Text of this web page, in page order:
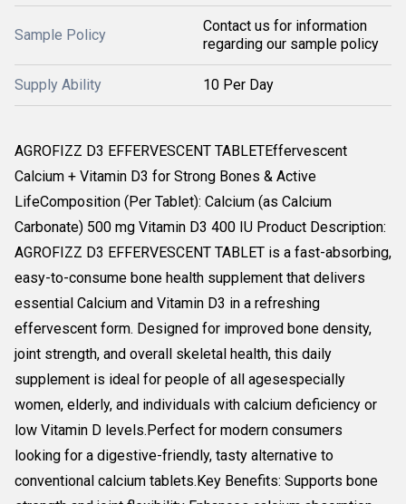
Sample Policy
Contact us for information
regarding our sample policy
Supply Ability 10 Per Day
AGROFIZZ D3 EFFERVESCENT TABLETEffervescent
Calcium + Vitamin D3 for Strong Bones & Active
LifeComposition (Per Tablet): Calcium (as Calcium
Carbonate) 500 mg Vitamin D3 400 IU Product Description:
AGROFIZZ D3 EFFERVESCENT TABLET is a fast-absorbing,
easy-to-consume bone health supplement that delivers
essential Calcium and Vitamin D3 in a refreshing
effervescent form. Designed for improved bone density,
joint strength, and overall skeletal health, this daily
supplement is ideal for people of all agesespecially
women, elderly, and individuals with calcium deficiency or
low Vitamin D levels.Perfect for modern consumers
looking for a digestive-friendly, tasty alternative to
conventional calcium tablets.Key Benefits: Supports bone